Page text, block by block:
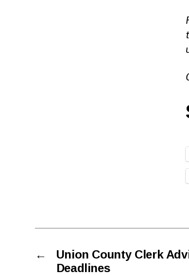
←
Union County Clerk
Deadlines